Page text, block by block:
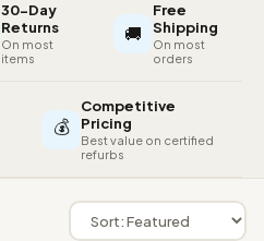
30-Day
Returns
On most
items
🚚
Free
Shipping
On most
orders
💰
Competitive
Pricing
Best value on certified
refurbs